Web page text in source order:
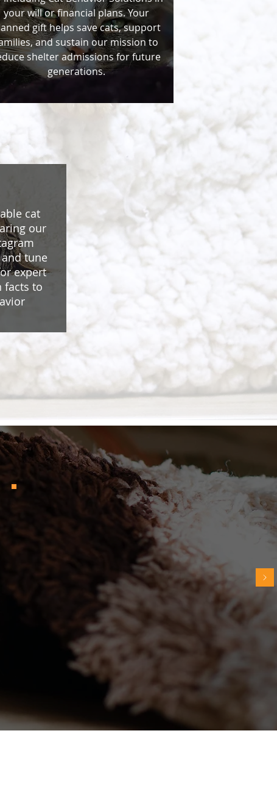
your will or financial plans. Your
gift helps save cats, support
and sustain our mission to
shelter admissions for future
generations.
cat
our
tune
expert
facts to
I'd heard some of these recommendations
before but I never understood WHY it was
better for the cat. Thank you for explaining
- it makes so much more sense now!"
~ Sue G.